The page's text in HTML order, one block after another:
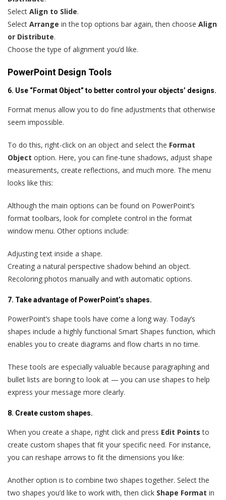
Select Align to Slide.
Select Arrange in the top options bar again, then choose Align
or Distribute.
Choose the type of alignment you’d like.
PowerPoint Design Tools
6. Use “Format Object” to better control your objects’ designs.
Format menus allow you to do fine adjustments that otherwise
seem impossible.
To do this, right-click on an object and select the Format
Object option. Here, you can fine-tune shadows, adjust shape
measurements, create reflections, and much more. The menu
looks like this:
Although the main options can be found on PowerPoint’s
format toolbars, look for complete control in the format
window menu. Other options include:
Adjusting text inside a shape.
Creating a natural perspective shadow behind an object.
Recoloring photos manually and with automatic options.
7. Take advantage of PowerPoint’s shapes.
PowerPoint’s shape tools have come a long way. Today’s
shapes include a highly functional Smart Shapes function, which
enables you to create diagrams and flow charts in no time.
These tools are especially valuable because paragraphing and
bullet lists are boring to look at — you can use shapes to help
express your message more clearly.
8. Create custom shapes.
When you create a shape, right click and press Edit Points to
create custom shapes that fit your specific need. For instance,
you can reshape arrows to fit the dimensions you like:
Another option is to combine two shapes together. Select the
two shapes you’d like to work with, then click Shape Format in